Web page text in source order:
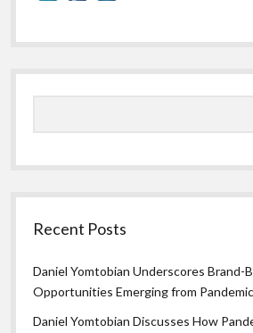
Recent Posts
Daniel Yomtobian Underscores Brand-
Opportunities Emerging from
Daniel Yomtobian Discusses How